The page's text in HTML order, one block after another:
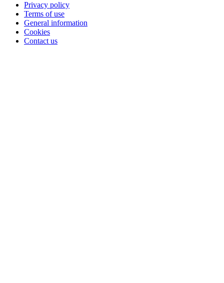
Privacy policy
Terms of use
General information
Cookies
Contact us